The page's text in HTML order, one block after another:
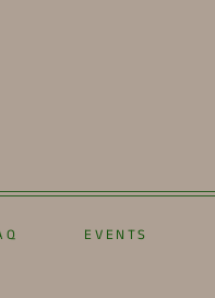
EVENTS